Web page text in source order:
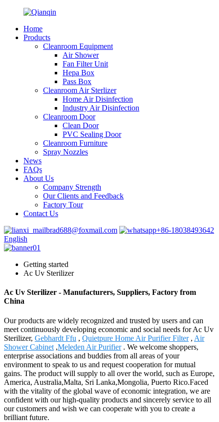
Home
Products
Cleanroom Equipment
Air Shower
Fan Filter Unit
Hepa Box
Pass Box
Cleanroom Air Sterlizer
Home Air Disinfection
Industry Air Disinfection
Cleanroom Door
Clean Door
PVC Sealing Door
Cleanroom Furniture
Spray Nozzles
News
FAQs
About Us
Company Strength
Our Clients and Feedback
Factory Tour
Contact Us
brad688@foxmail.com
+86-18038493642
English
Getting started
Ac Uv Sterilizer
Ac Uv Sterilizer - Manufacturers, Suppliers, Factory from
China
Our products are widely recognized and trusted by users and can
meet continuously developing economic and social needs for Ac Uv
Sterilizer, Gebhardt Ffu , Quietpure Home Air Purifier Filter, Air
Shower Cabinet ,Meleden Air Purifier. We welcome shoppers,
enterprise associations and buddies from all areas of your
environment to speak to us and request cooperation for mutual
gains. The product will supply to all over the world, such as Europe,
America, Australia,Malta, Sri Lanka,Mongolia, Puerto Rico.Faced
with the vitality of the global wave of economic integration, we are
confident with our high-quality products and sincerely service to all
our customers and wish we can cooperate with you to create a
brilliant future.